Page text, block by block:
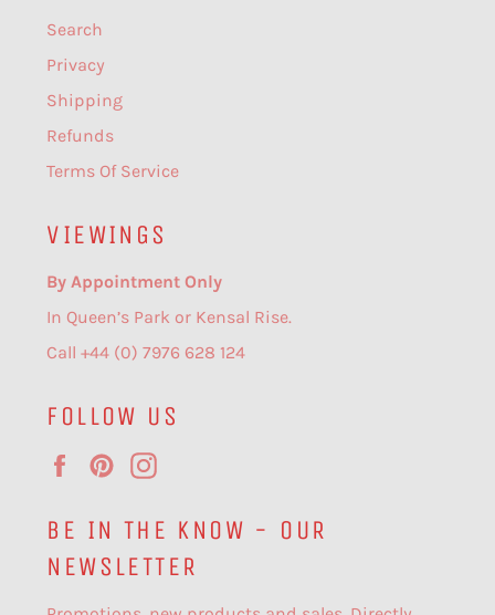
Search
Privacy
Shipping
Refunds
Terms Of Service
VIEWINGS
By Appointment Only
In Queen’s Park or Kensal Rise.
Call +44 (0) 7976 628 124
FOLLOW US
FacebookPinterest
BE IN THE KNOW - OUR
NEWSLETTER